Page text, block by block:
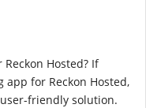
Hosted? If
app for Reckon Hosted,
friendly solution.